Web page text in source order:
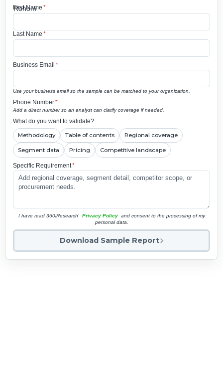
First Name *
Last Name *
Business Email *
Use your business email so the sample can be matched to your organization.
Phone Number*
Add a direct number so an analyst can clarify coverage if needed.
What do you want to validate?
Methodology Table of contents Regional coverage
Segment data Pricing Competitive landscape
Specific Requirement*
I have read 360iResearch' Privacy Policy and consent to the processing of my
personal data.
Download Sample Report